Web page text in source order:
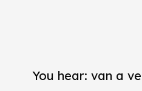
You hear: van a